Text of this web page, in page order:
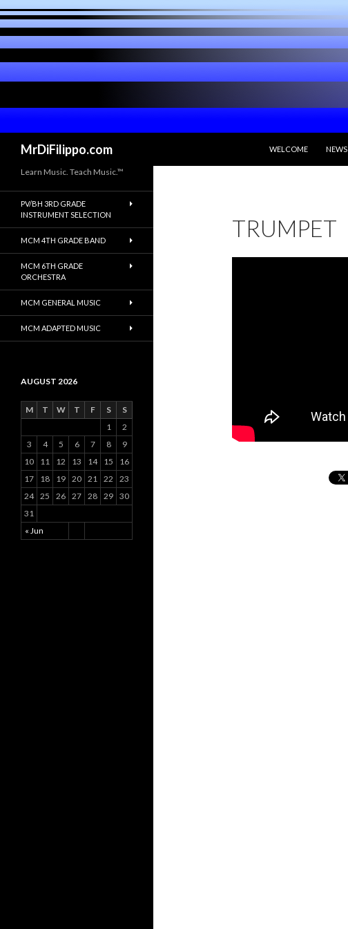
MrDiFilippo.com
WELCOME
NEWS
TRUMPET
Learn Music. Teach Music.™
PV/BH 3RD GRADE
INSTRUMENT SELECTION
MCM 4TH GRADE BAND
MCM 6TH GRADE
ORCHESTRA
MCM GENERAL MUSIC
MCM ADAPTED MUSIC
AUGUST 2026
M T W T F S S
« Jun
1
2
3
4 5 6 7 8
9
10
11 12 13 14 15
16
17
18 19 20 21 22
23
24 25 26 27 28 29 30
31